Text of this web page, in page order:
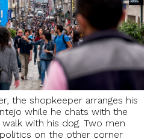
the shopkeeper arranges his
while he chats with the
walk with his dog. Two men
on the other corner